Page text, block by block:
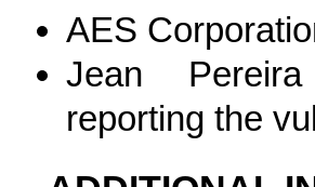
AES
Jean
reporting the